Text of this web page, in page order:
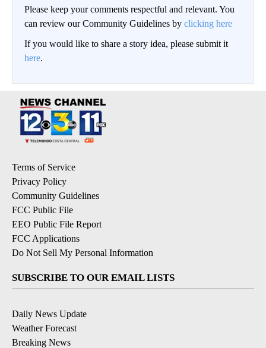
Please keep your comments respectful and relevant. You
can review our Community Guidelines by clicking here
If you would like to share a story idea, please submit it
here.
Terms of Service
Privacy Policy
Community Guidelines
FCC Public File
EEO Public File Report
FCC Applications
Do Not Sell My Personal Information
SUBSCRIBE TO OUR EMAIL LISTS
Daily News Update
Weather Forecast
Breaking News